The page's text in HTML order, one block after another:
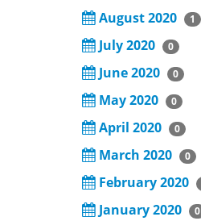
August 2020 1
July 2020 0
June 2020 0
May 2020 0
April 2020 0
March 2020 0
February 2020
January 2020 0